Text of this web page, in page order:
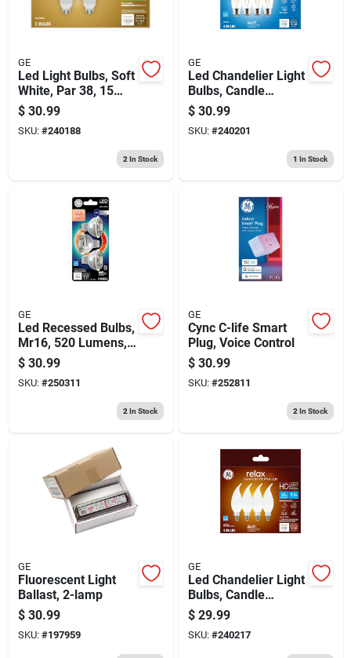
GE
Led Light Bulbs, Soft
White, Par 38, 15
Watt, 2-pk.
$ 30.99
SKU: #240188
2 In Stock
GE
Led Chandelier Light
Bulbs, Candle
Shape, Clear
Daylight, 300
Lumens, 4 Watt, 4-
$ 30.99
SKU: #240201
1 In Stock
GE
Led Recessed Bulbs,
Mr16, 520 Lumens,
6.5 Watt, 3-pk.
$ 30.99
SKU: #250311
2 In Stock
GE
Cync C-life Smart
Plug, Voice Control
$ 30.99
SKU: #252811
2 In Stock
GE
Fluorescent Light
Ballast, 2-lamp
$ 30.99
SKU: #197959
GE
Led Chandelier Light
Bulbs, Candle
Shape, Soft White,
500 Lumens, 5.5
Watt, 4-pk.
$ 29.99
SKU: #240217